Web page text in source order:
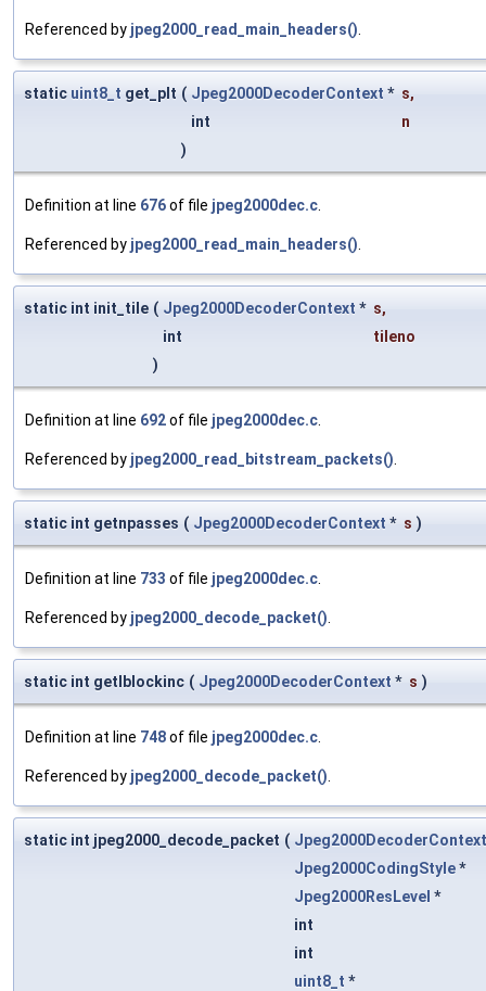
Referenced by jpeg2000_read_main_headers()
static uint8_t get_plt ( Jpeg2000DecoderContext * s,
int
n
)
Definition at line 676of file jpeg2000dec.c
Referenced by jpeg2000_read_main_headers()
static int init_tile ( Jpeg2000DecoderContext * s,
int
tileno
)
Definition at line 692of file jpeg2000dec.c
Referenced by jpeg2000_read_bitstream_packets()
static int getnpasses ( Jpeg2000DecoderContext * s )
Definition at line 733 of file jpeg2000dec.c
Referenced by jpeg2000_decode_packet()
static int getlblockinc ( Jpeg2000DecoderContext * s )
Definition at line 748of file jpeg2000dec.c
Referenced by jpeg2000_decode_packet()
static int jpeg2000_decode_packet ( Jpeg2000DecoderContext
Jpeg2000CodingStyle*
Jpeg2000ResLevel *
int
int
uint8_t *